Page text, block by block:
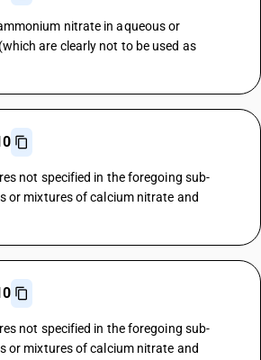
nitrate in aqueous or
are clearly not to be used as
not specified in the foregoing sub-
or mixtures of calcium nitrate and
not specified in the foregoing sub-
or mixtures of calcium nitrate and